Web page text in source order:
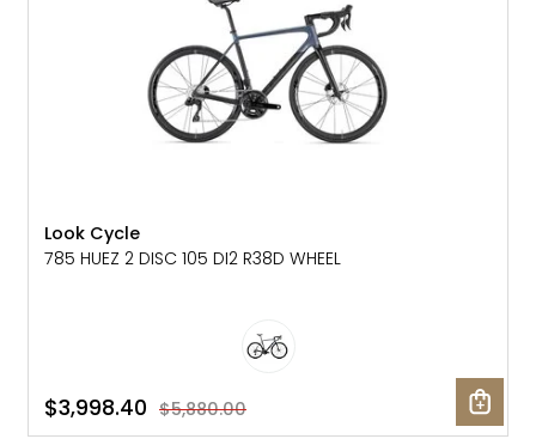
Look Cycle
785 HUEZ 2 DISC 105 DI2 R38D WHEEL
$3,998.40 $5,880.00